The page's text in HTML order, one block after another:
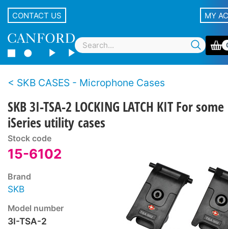
CONTACT US MY
SKB CASES - Microphone Cases
SKB 3I-TSA-2 LOCKING LATCH KIT For some
iSeries utility cases
Stock code
15-6102
Brand
SKB
Model number
3I-TSA-2